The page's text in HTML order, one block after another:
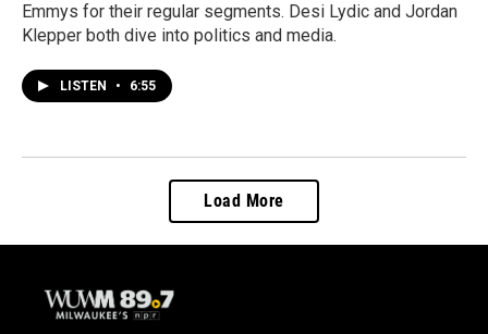
Emmys for their regular segments. Desi Lydic and Jordan
Klepper both dive into politics and media.
LISTEN • 6:55
Load More